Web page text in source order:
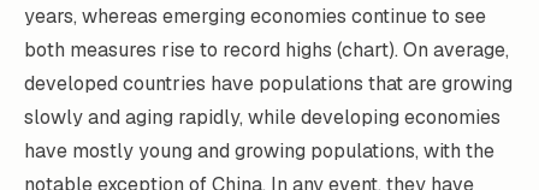
years, whereas emerging economies continue to see
both measures rise to record highs (chart). On average,
developed countries have populations that are growing
slowly and aging rapidly, while developing economies
have mostly young and growing populations, with the
notable exception of China. In any event, they have